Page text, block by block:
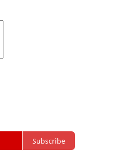
Subscribe